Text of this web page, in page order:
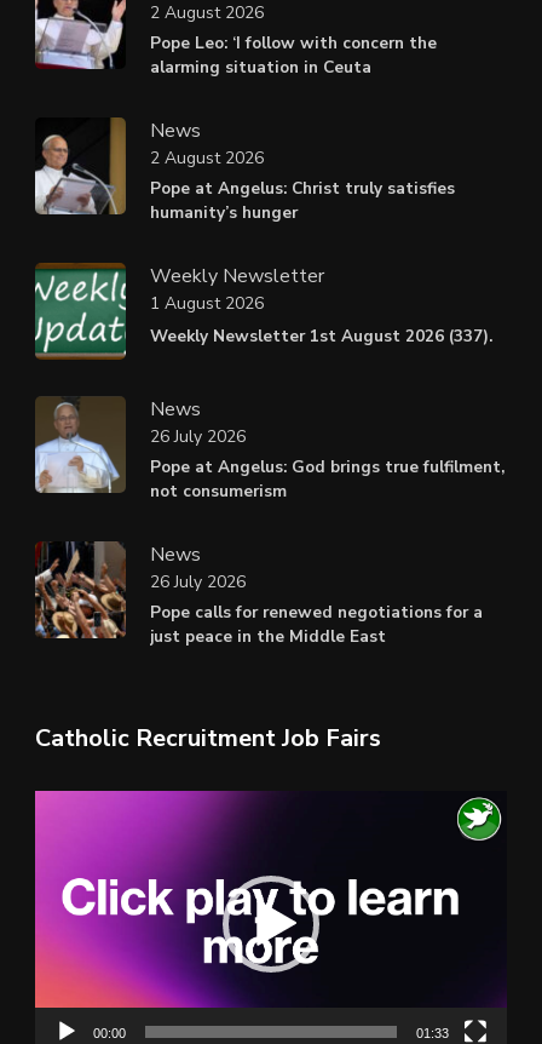
Pope Leo: ‘I follow with concern the
alarming situation in Ceuta
2 August 2026
News
Pope at Angelus: Christ truly satisfies
humanity’s hunger
2 August 2026
Weekly Newsletter
Weekly Newsletter 1st August 2026 (337).
1 August 2026
News
Pope at Angelus: God brings true fulfilment,
not consumerism
26 July 2026
News
Pope calls for renewed negotiations for a
just peace in the Middle East
26 July 2026
Catholic Recruitment Job Fairs
00:00 01:33